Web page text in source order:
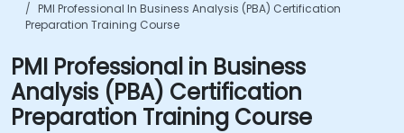
PMI Professional In Business Analysis (PBA) Certification
Preparation Training Course
PMI Professional in Business
Analysis (PBA) Certification
Preparation Training Course